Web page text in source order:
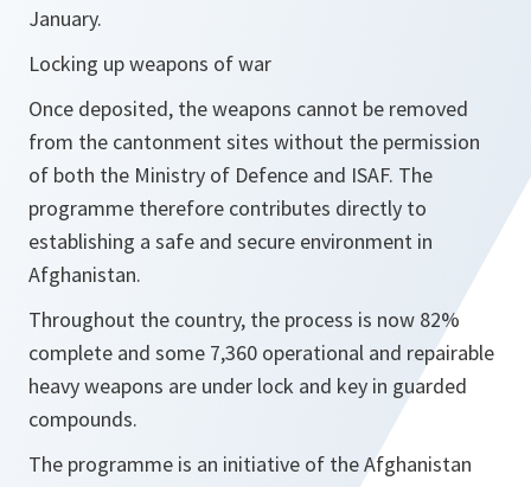
January.
Locking up weapons of war
Once deposited, the weapons cannot be removed
from the cantonment sites without the permission
of both the Ministry of Defence and ISAF. The
programme therefore contributes directly to
establishing a safe and secure environment in
Afghanistan.
Throughout the country, the process is now 82%
complete and some 7,360 operational and repairable
heavy weapons are under lock and key in guarded
compounds.
The programme is an initiative of the Afghanistan